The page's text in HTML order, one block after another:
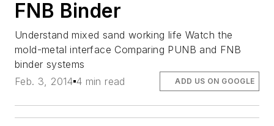
FNB Binder
Understand mixed sand working life Watch the
mold-metal interface Comparing PUNB and FNB
binder systems
Feb. 3, 2014 4 min read ADD US ON GOOGLE